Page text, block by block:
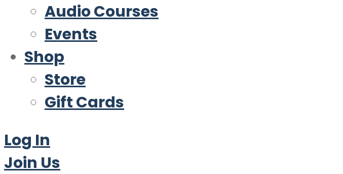
Audio Courses
Events
Shop
Store
Gift Cards
Log In
Join Us